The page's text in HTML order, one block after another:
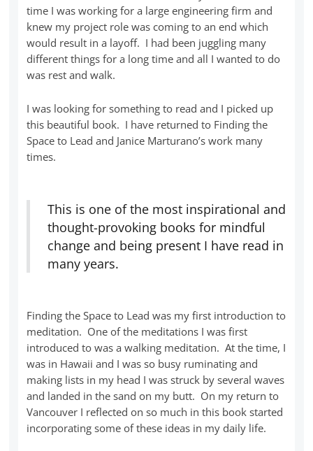
time I was working for a large engineering firm and
knew my project role was coming to an end which
would result in a layoff. I had been juggling many
different things for a long time and all I wanted to do
was rest and walk.
I was looking for something to read and I picked up
this beautiful book. I have returned to Finding the
Space to Lead and Janice Marturano’s work many
times.
This is one of the most inspirational and
thought-provoking books for mindful
change and being present I have read in
many years.
Finding the Space to Lead was my first introduction to
meditation. One of the meditations I was first
introduced to was a walking meditation. At the time, I
was in Hawaii and I was so busy ruminating and
making lists in my head I was struck by several waves
and landed in the sand on my butt. On my return to
Vancouver I reflected on so much in this book started
incorporating some of these ideas in my daily life.